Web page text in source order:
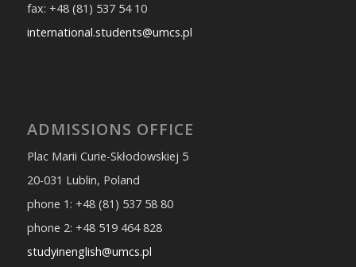
fax: +48 (81) 537 54 10
international.students@umcs.pl
ADMISSIONS OFFICE
Plac Marii Curie-Skłodowskiej 5
20-031 Lublin, Poland
phone 1: +48 (81) 537 58 80
phone 2: +48 519 464 828
studyinenglish@umcs.pl